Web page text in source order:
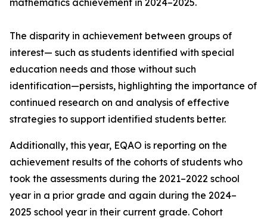
mathematics achievement in 2024–2025.
The disparity in achievement between groups of
interest— such as students identified with special
education needs and those without such
identification—persists, highlighting the importance of
continued research on and analysis of effective
strategies to support identified students better.
Additionally, this year, EQAO is reporting on the
achievement results of the cohorts of students who
took the assessments during the 2021–2022 school
year in a prior grade and again during the 2024–
2025 school year in their current grade. Cohort